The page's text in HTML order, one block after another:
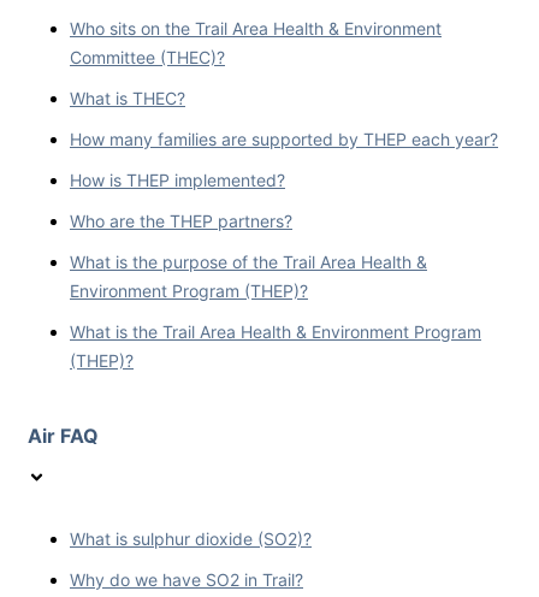
Who sits on the Trail Area Health & Environment
Committee (THEC)?
What is THEC?
How many families are supported by THEP each year?
How is THEP implemented?
Who are the THEP partners?
What is the purpose of the Trail Area Health &
Environment Program (THEP)?
What is the Trail Area Health & Environment Program
(THEP)?
Air FAQ
What is sulphur dioxide (SO2)?
Why do we have SO2 in Trail?